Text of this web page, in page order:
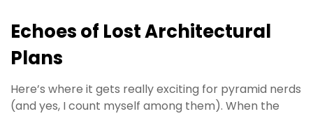
Echoes of Lost Architectural
Plans
Here’s where it gets really exciting for pyramid nerds
(and yes, I count myself among them). When the